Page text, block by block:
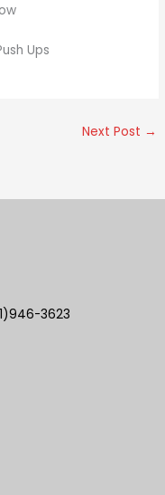
Ups
Next Post →
3623